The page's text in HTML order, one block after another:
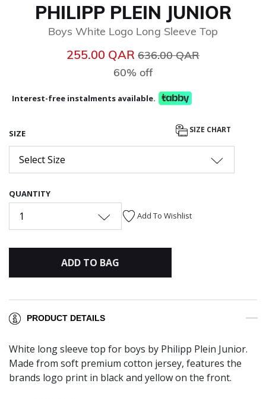
PHILIPP PLEIN JUNIOR
Boys White Logo Long Sleeve Top
255.00 QAR Price reduced from
636.00 QAR
60% off
Interest-free instalments available.
SIZE SIZE CHART
Select Size
QUANTITY
1 Add To Wishlist
ADD TO BAG
PRODUCT DETAILS
White long sleeve top for boys by Philipp Plein Junior.
Made from soft premium cotton jersey, features the
brands logo print in black and yellow on the front.